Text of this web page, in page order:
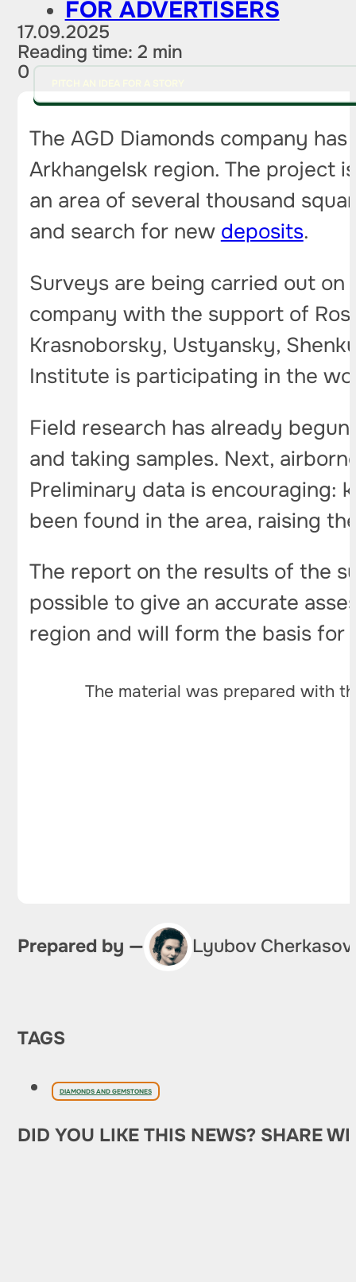
FOR ADVERTISERS
17.09.2025
Reading time: 2 min
0
The AGD Diamonds company
Arkhangelsk region. The project
an area of ​​several thousand
and search for new deposits.
Surveys are being carried out
company with the support of
Krasnoborsky, Ustyansky,
Institute is participating in the
Field research has already
and taking samples. Next,
Preliminary data is encouraging:
been found in the area, raising
The report on the results of the
possible to give an accurate
region and will form the basis
The material was prepared with
Prepared by — Lyubov
TAGS
DIAMONDS AND GEMSTONES
DID YOU LIKE THIS NEWS? SHARE